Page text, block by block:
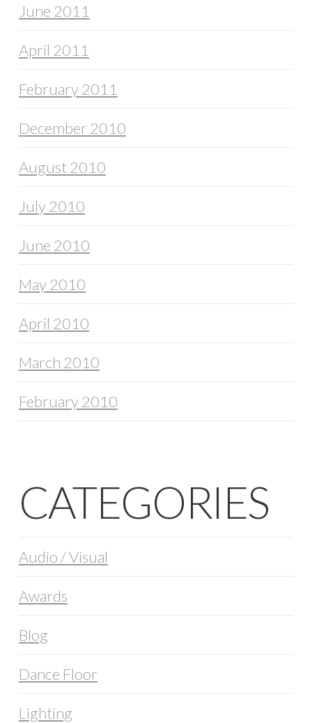
June 2011
April 2011
February 2011
December 2010
August 2010
July 2010
June 2010
May 2010
April 2010
March 2010
February 2010
CATEGORIES
Audio / Visual
Awards
Blog
Dance Floor
Lighting